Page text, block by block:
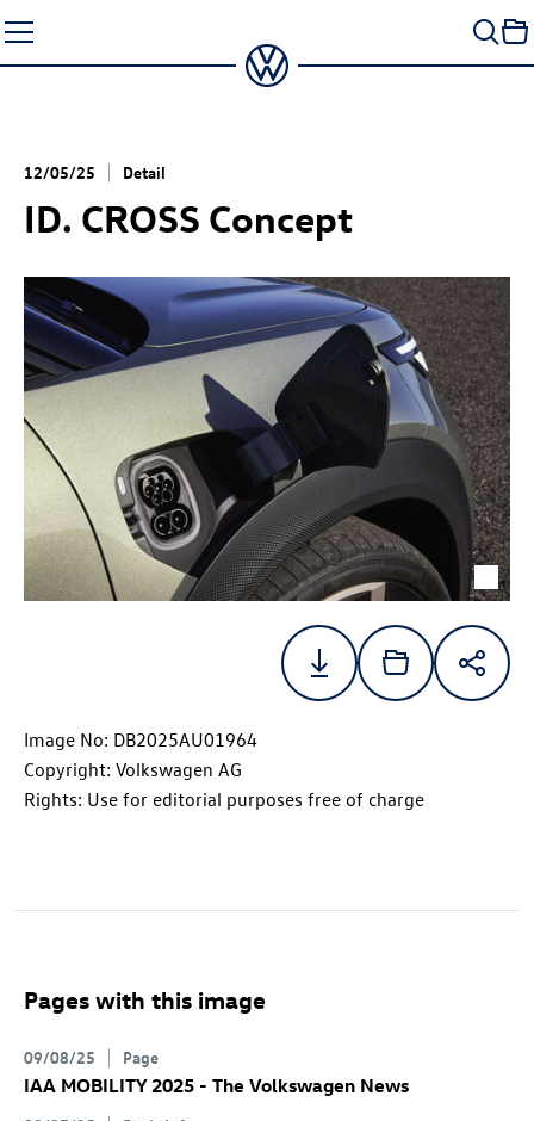
to
content
12/05/25 Detail
ID. CROSS Concept
Image No: DB2025AU01964
Copyright: Volkswagen AG
Rights: Use for editorial purposes free of charge
Pages with this image
09/08/25 Page
IAA MOBILITY 2025 - The Volkswagen News